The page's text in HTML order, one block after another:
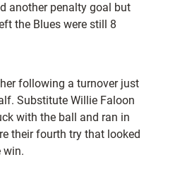
another penalty goal but
the Blues were still 8
following a turnover just
Substitute Willie Faloon
with the ball and ran in
their fourth try that looked
win.